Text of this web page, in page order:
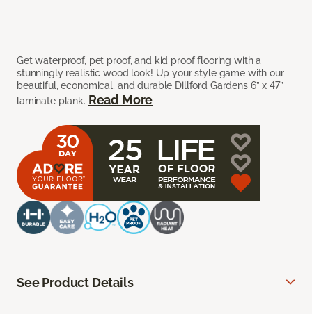
Get waterproof, pet proof, and kid proof flooring with a
stunningly realistic wood look! Up your style game with our
beautiful, economical, and durable Dillford Gardens 6” x 47”
laminate plank. Read More
See Product Details